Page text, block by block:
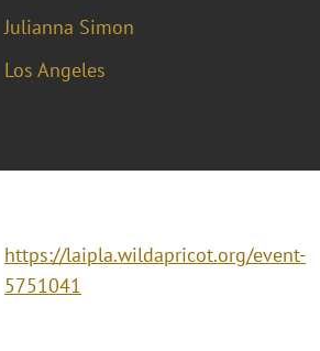
Julianna Simon
Los Angeles
https://laipla.wildapricot.org/event-
5751041